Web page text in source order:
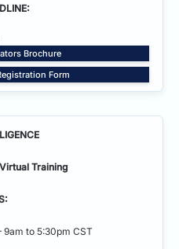
Brochure
Form
Training
9am to 5:30pm CST